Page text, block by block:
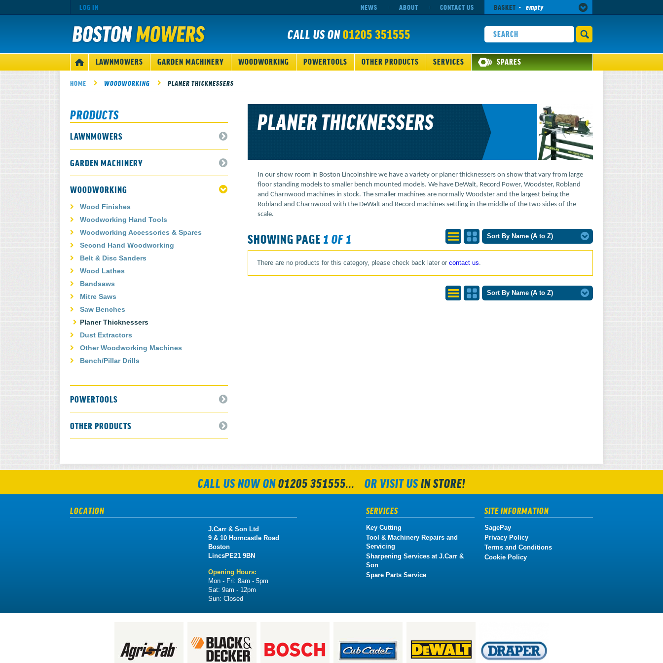
CALL US ON01205 351555
LOG IN BASKET - empty
NEWS ABOUT CONTACT US
LAWNMOWERS GARDEN MACHINERY WOODWORKING POWERTOOLS OTHER PRODUCTS SERVICES SPARES
HOME WOODWORKING PLANER THICKNESSERS
PRODUCTS
LAWNMOWERS
GARDEN MACHINERY
WOODWORKING
Wood Finishes
Woodworking Hand Tools
Woodworking Accessories & Spares
Second Hand Woodworking
Belt & Disc Sanders
Wood Lathes
Bandsaws
Mitre Saws
Saw Benches
Planer Thicknessers
Dust Extractors
Other Woodworking Machines
Bench/Pillar Drills
POWERTOOLS
OTHER PRODUCTS
PLANER THICKNESSERS
In our show room in Boston Lincolnshire we have a variety or planer thicknessers on show that vary from large
floor standing models to smaller bench mounted models. We have DeWalt, Record Power, Woodster, Robland
and Charnwood machines in stock. The smaller machines are normally Woodster and the largest being the
Robland and Charnwood with the DeWalt and Record machines settling in the middle of the two sides of the
scale.
SHOWING PAGE 1 OF 1
View View
Sort By Name (A to Z)
There are no products for this category, please check back later or contact us.
Sort By Name (A to Z)
CALL US NOW ON01205 351555... OR VISIT USIN STORE!
LOCATION
J.Carr & Son Ltd
9 & 10 Horncastle Road
Boston
LincsPE21 9BN
Opening Hours:
Mon - Fri: 8am - 5pm
Sat: 9am - 12pm
Sun: Closed
SITE INFORMATION
SagePay
Privacy Policy
Terms and Conditions
Cookie Policy
SERVICES
Key Cutting
Tool & Machinery Repairs and
Servicing
Sharpening Services at J.Carr &
Son
Spare Parts Service